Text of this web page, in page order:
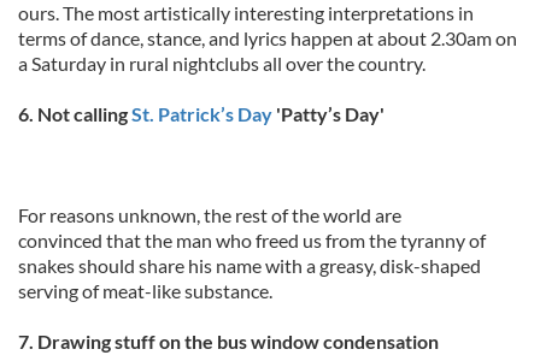
ours. The most artistically interesting interpretations in
terms of dance, stance, and lyrics happen at about 2.30am on
a Saturday in rural nightclubs all over the country.
6. Not callingSt. Patrick’s Day 'Patty’s Day'
For reasons unknown, the rest of the world are
convinced that the man who freed us from the tyranny of
snakes should share his name with a greasy, disk-shaped
serving of meat-like substance.
7. Drawing stuff on the bus window condensation